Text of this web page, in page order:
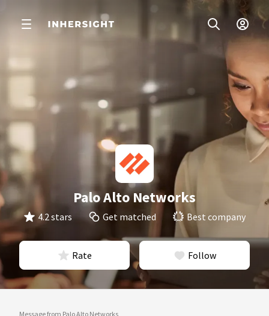
Palo Alto Networks
4.2 stars Get matched Best company
Rate Follow
Message from Palo Alto Networks